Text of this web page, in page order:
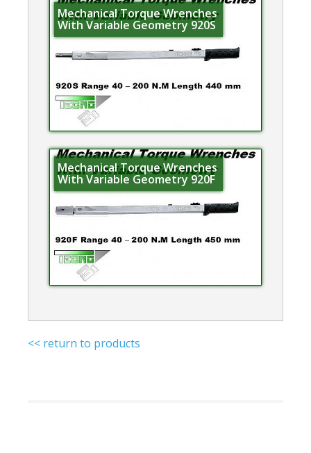
Mechanical Torque Wrenches
With Variable Geometry 920S
Mechanical Torque Wrenches
With Variable Geometry 920F
<< return to products